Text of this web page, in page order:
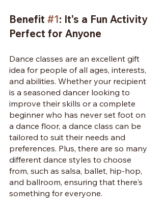
Benefit #1: It's a Fun Activity
Perfect for Anyone
Dance classes are an excellent gift
idea for people of all ages, interests,
and abilities. Whether your recipient
is a seasoned dancer looking to
improve their skills or a complete
beginner who has never set foot on
a dance floor, a dance class can be
tailored to suit their needs and
preferences. Plus, there are so many
different dance styles to choose
from, such as salsa, ballet, hip-hop,
and ballroom, ensuring that there's
something for everyone.